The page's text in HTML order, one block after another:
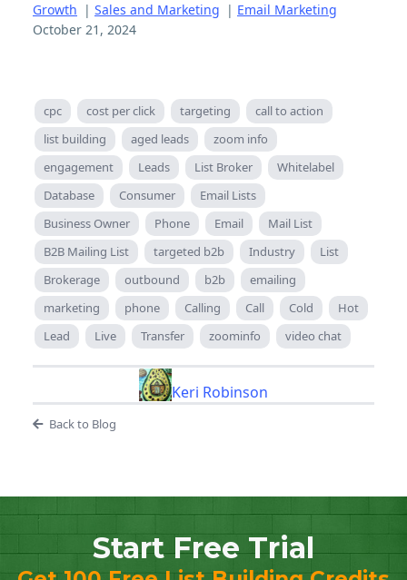
Growth | Sales and Marketing | Email Marketing
October 21, 2024
cpc cost per click targeting
call to action
list building
aged leads
zoom info
engagement
Leads List Broker
Whitelabel
Database
Consumer
Email Lists
Business Owner
Phone Email
Mail List
B2B Mailing List
targeted b2b Industry
List
Brokerage
outbound b2b
emailing
marketing
phone Calling Call Cold
Hot
Lead
Live Transfer zoominfo video chat
Keri Robinson
Back to Blog
Start Free Trial